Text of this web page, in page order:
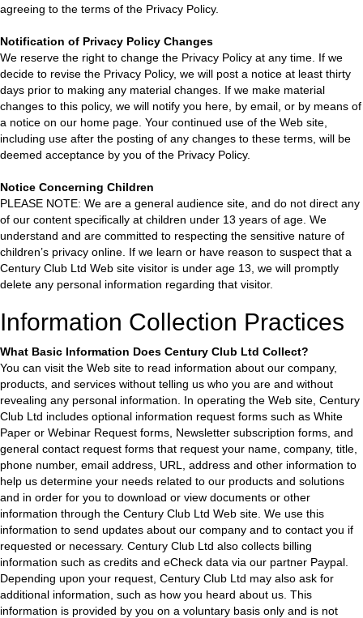
agreeing to the terms of the Privacy Policy.
Notification of Privacy Policy Changes
We reserve the right to change the Privacy Policy at any time. If we
decide to revise the Privacy Policy, we will post a notice at least thirty
days prior to making any material changes. If we make material
changes to this policy, we will notify you here, by email, or by means of
a notice on our home page. Your continued use of the Web site,
including use after the posting of any changes to these terms, will be
deemed acceptance by you of the Privacy Policy.
Notice Concerning Children
PLEASE NOTE: We are a general audience site, and do not direct any
of our content specifically at children under 13 years of age. We
understand and are committed to respecting the sensitive nature of
children’s privacy online. If we learn or have reason to suspect that a
Century Club Ltd Web site visitor is under age 13, we will promptly
delete any personal information regarding that visitor.
Information Collection Practices
What Basic Information Does Century Club Ltd Collect?
You can visit the Web site to read information about our company,
products, and services without telling us who you are and without
revealing any personal information. In operating the Web site, Century
Club Ltd includes optional information request forms such as White
Paper or Webinar Request forms, Newsletter subscription forms, and
general contact request forms that request your name, company, title,
phone number, email address, URL, address and other information to
help us determine your needs related to our products and solutions
and in order for you to download or view documents or other
information through the Century Club Ltd Web site. We use this
information to send updates about our company and to contact you if
requested or necessary. Century Club Ltd also collects billing
information such as credits and eCheck data via our partner Paypal.
Depending upon your request, Century Club Ltd may also ask for
additional information, such as how you heard about us. This
information is provided by you on a voluntary basis only and is not